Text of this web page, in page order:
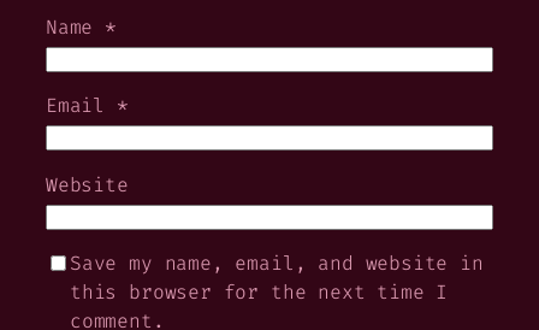
Name *
Email *
Website
Save my name, email, and website in
this browser for the next time I
comment.